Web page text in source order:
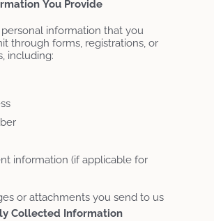
You Provide
information that you
through forms, registrations, or
including:
information (if applicable for
or attachments you send to us
Collected Information